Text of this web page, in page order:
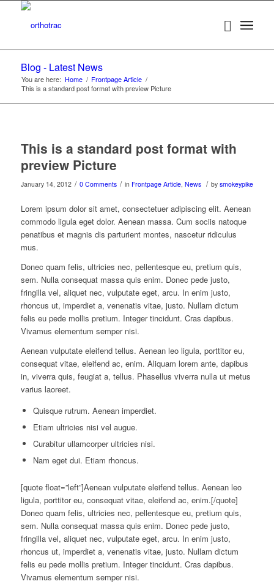
Blog - Latest News
You are here: Home / Frontpage Article /
This is a standard post format with preview Picture
This is a standard post format with
preview Picture
January 14, 2012 / 0 Comments / in Frontpage Article, News / by smokeypike
Lorem ipsum dolor sit amet, consectetuer adipiscing elit. Aenean
commodo ligula eget dolor. Aenean massa. Cum sociis natoque
penatibus et magnis dis parturient montes, nascetur ridiculus
mus.
Donec quam felis, ultricies nec, pellentesque eu, pretium quis,
sem. Nulla consequat massa quis enim. Donec pede justo,
fringilla vel, aliquet nec, vulputate eget, arcu. In enim justo,
rhoncus ut, imperdiet a, venenatis vitae, justo. Nullam dictum
felis eu pede mollis pretium. Integer tincidunt. Cras dapibus.
Vivamus elementum semper nisi.
Aenean vulputate eleifend tellus. Aenean leo ligula, porttitor eu,
consequat vitae, eleifend ac, enim. Aliquam lorem ante, dapibus
in, viverra quis, feugiat a, tellus. Phasellus viverra nulla ut metus
varius laoreet.
Quisque rutrum. Aenean imperdiet.
Etiam ultricies nisi vel augue.
Curabitur ullamcorper ultricies nisi.
Nam eget dui. Etiam rhoncus.
[quote float=”left”]Aenean vulputate eleifend tellus. Aenean leo
ligula, porttitor eu, consequat vitae, eleifend ac, enim.[/quote]
Donec quam felis, ultricies nec, pellentesque eu, pretium quis,
sem. Nulla consequat massa quis enim. Donec pede justo,
fringilla vel, aliquet nec, vulputate eget, arcu. In enim justo,
rhoncus ut, imperdiet a, venenatis vitae, justo. Nullam dictum
felis eu pede mollis pretium. Integer tincidunt. Cras dapibus.
Vivamus elementum semper nisi.